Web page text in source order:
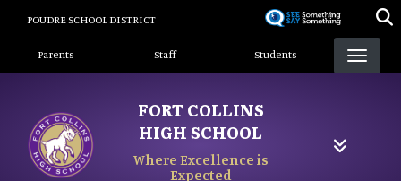
content
POUDRE SCHOOL DISTRICT
Landing Page Menu
Parents Staff Students
FORT COLLINS
HIGH SCHOOL
Where Excellence is
Expected